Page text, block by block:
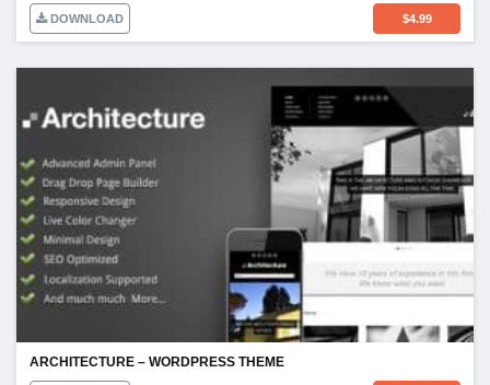
DOWNLOAD $4.99
ARCHITECTURE – WORDPRESS THEME